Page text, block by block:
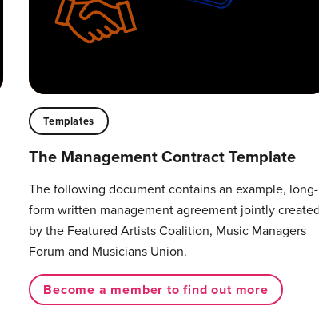
Templates
The Management Contract Template
The following document contains an example, long-
form written management agreement jointly created
by the Featured Artists Coalition, Music Managers
Forum and Musicians Union.
Become a member to find out more